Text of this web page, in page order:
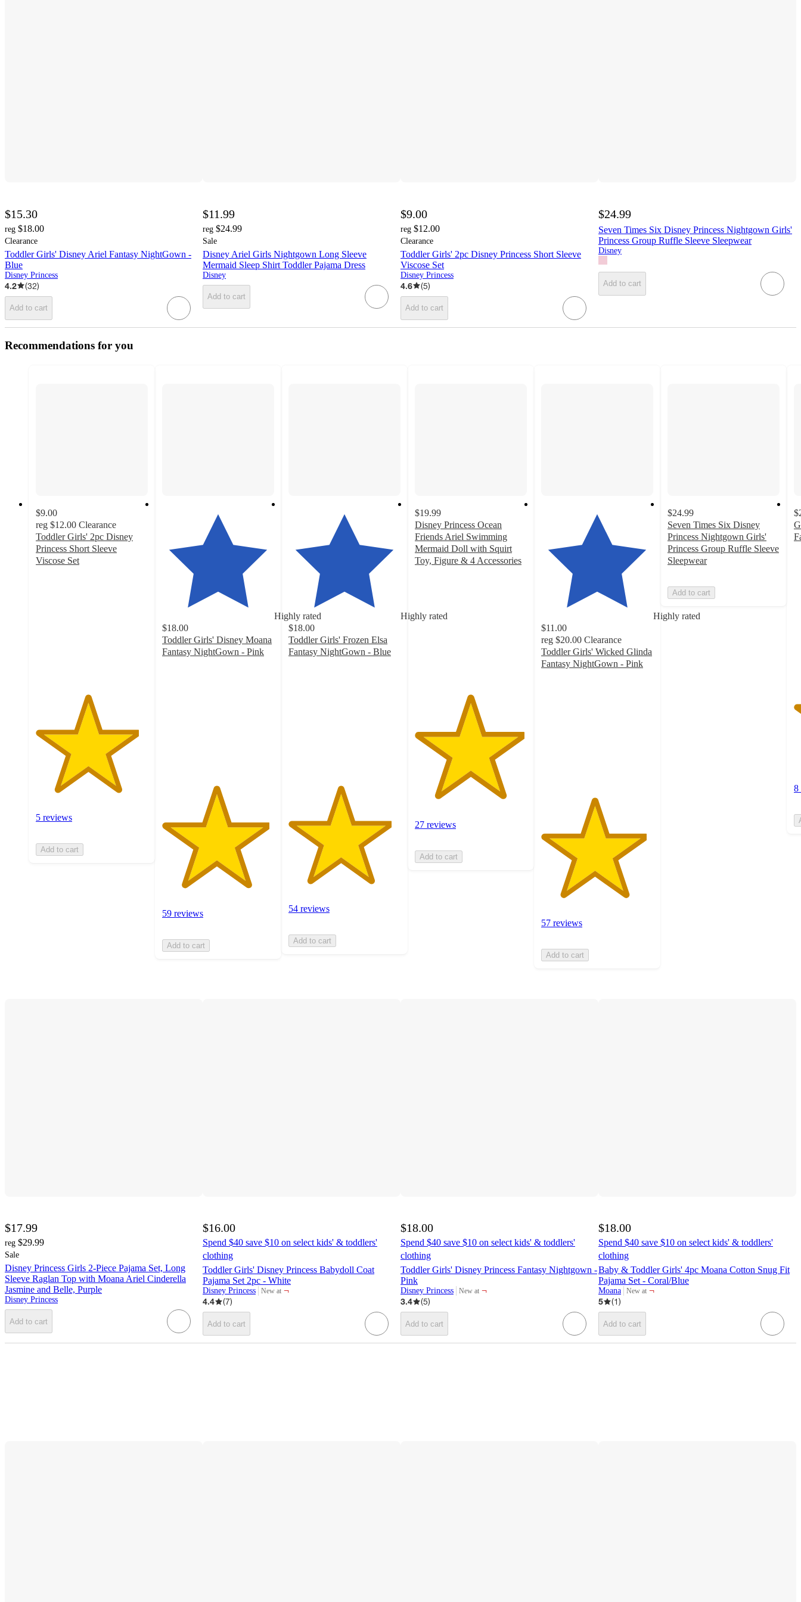
$15.30
reg $18.00
Clearance
Toddler Girls' Disney Ariel Fantasy NightGown -
Blue
Disney Princess
4.2 (32)
Add to cart
$11.99
reg $24.99
Sale
Disney Ariel Girls Nightgown Long Sleeve
Mermaid Sleep Shirt Toddler Pajama Dress
Disney
Add to cart
$9.00
reg $12.00
Clearance
Toddler Girls' 2pc Disney Princess Short Sleeve
Viscose Set
Disney Princess
4.6 (5)
Add to cart
$24.99
Seven Times Six Disney Princess Nightgown Girls'
Princess Group Ruffle Sleeve Sleepwear
Disney
Add to cart
Recommendations for you
$9.00
reg $12.00 Clearance
Toddler Girls' 2pc Disney
Princess Short Sleeve
Viscose Set
5 reviews
Add to cart
Highly rated
$18.00
Toddler Girls' Disney Moana
Fantasy NightGown - Pink
59 reviews
Add to cart
Highly rated
$18.00
Toddler Girls' Frozen Elsa
Fantasy NightGown - Blue
54 reviews
Add to cart
$19.99
Disney Princess Ocean
Friends Ariel Swimming
Mermaid Doll with Squirt
Toy, Figure & 4 Accessories
stars
27 reviews
Add to cart
Highly rated
$11.00
reg $20.00 Clearance
Toddler Girls' Wicked Glinda
Fantasy NightGown - Pink
57 reviews
Add to cart
$24.99
Seven Times Six Disney
Princess Nightgown Girls'
Princess Group Ruffle Sleeve
Sleepwear
Add to cart
8
$17.99
reg $29.99
Sale
Disney Princess Girls 2-Piece Pajama Set, Long
Sleeve Raglan Top with Moana Ariel Cinderella
Jasmine and Belle, Purple
Disney Princess
Add to cart
$16.00
Spend $40 save $10 on select kids' & toddlers'
clothing
Toddler Girls' Disney Princess Babydoll Coat
Pajama Set 2pc - White
Disney Princess New at
target
¬
4.4
(7)
Add to cart
$18.00
Spend $40 save $10 on select kids' & toddlers'
clothing
Toddler Girls' Disney Princess Fantasy Nightgown -
Pink
Disney Princess New at
target
¬
3.4
(5)
Add to cart
$18.00
Spend $40 save $10 on select kids' & toddlers'
clothing
Baby & Toddler Girls' 4pc Moana Cotton Snug Fit
Pajama Set - Coral/Blue
Moana New at
target
¬
5
(1)
Add to cart